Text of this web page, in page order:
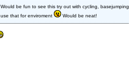
Would be fun to see this try out with cycling,
use that for enviroment
Would be neat!